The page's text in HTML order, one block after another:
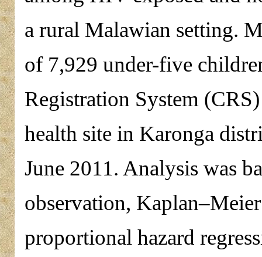
a rural Malawian setting.
of 7,929 under-five
Registration System
health site in Karonga
June 2011. Analysis was
observation,
proportional hazard